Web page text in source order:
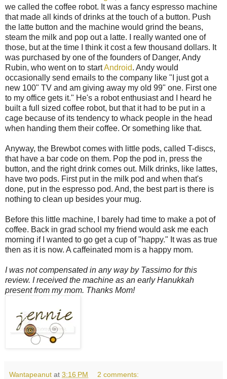
we called the coffee robot. It was a fancy espresso machine
that made all kinds of drinks at the touch of a button. Push
the latte button and the machine would grind the beans,
steam the milk and pop out a latte. I really wanted one of
those, but at the time I think it cost a few thousand dollars. It
was purchased by one of the founders of Danger, Andy
Rubin, who went on to startAndroid. Andy would
occasionally send emails to the company like "I just got a
new 100" TV and am giving away my old 99" one. First one
to my office gets it." He's a robot enthusiast and I heard he
built a full sized coffee robot, but that it had to be put in a
cage because of its tendency to whack people in the head
when handing them their coffee. Or something like that.
Anyway, the Brewbot comes with little pods, called T-discs,
that have a bar code on them. Pop the pod in, press the
button, and the right drink comes out. Milk drinks, like lattes,
have two pods. First put in the milk pod and when that's
done, put in the espresso pod. And, the best part is there is
nothing to clean up besides your mug.
Before this little machine, I barely had time to make a pot of
coffee. Back in grad school my friend would ask me each
morning if I wanted to go get a cup of "happy." It was as true
then as it is now. A caffeinated mom is a happy mom.
I was not compensated in any way by Tassimo for this
review. I received the machine as an early Hanukkah
present from my mom. Thanks Mom!
Wantapeanut at 3:16 PM 2 comments: